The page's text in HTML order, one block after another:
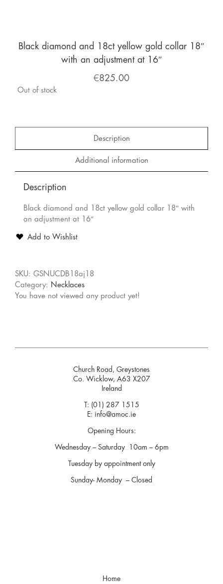
Black diamond and 18ct yellow gold collar 18″
with an adjustment at 16″
€825.00
Out of stock
Description
Additional information
Description
Black diamond and 18ct yellow gold collar 18″ with
an adjustment at 16″
Add to Wishlist
SKU: GSNUCDB18aj18
Category: Necklaces
You have not viewed any product yet!
Church Road, Greystones
Co. Wicklow, A63 X207
Ireland
T: (01) 287 1515
E: info@amoc.ie
Opening Hours:
Wednesday – Saturday 10am – 6pm
Tuesday by appointment only
Sunday- Monday – Closed
Home